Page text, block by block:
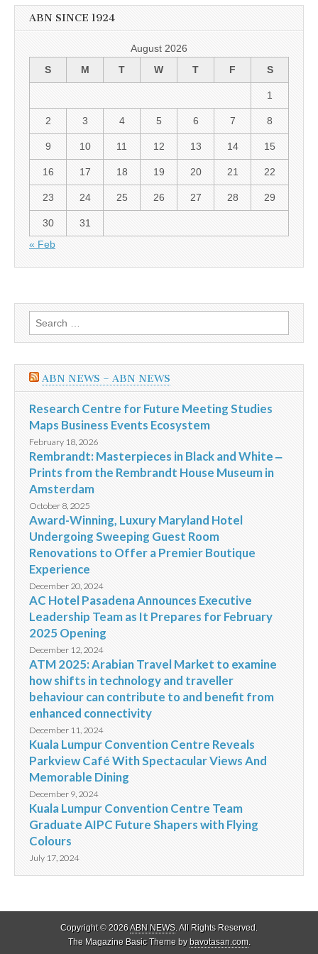
ABN SINCE 1924
August 2026
S
M T W T F S
1
2 3 4 5 6 7 8
9 10 11 12 13 14 15
16 17 18 19 20 21 22
23 24 25 26 27 28 29
30
31
« Feb
Search
for:
ABN NEWS – ABN NEWS
Research Centre for Future Meeting Studies
Maps Business Events Ecosystem
February 18, 2026
Rembrandt: Masterpieces in Black and White ‒
Prints from the Rembrandt House Museum in
Amsterdam
October 8, 2025
Award-Winning, Luxury Maryland Hotel
Undergoing Sweeping Guest Room
Renovations to Offer a Premier Boutique
Experience
December 20, 2024
AC Hotel Pasadena Announces Executive
Leadership Team as It Prepares for February
2025 Opening
December 12, 2024
ATM 2025: Arabian Travel Market to examine
how shifts in technology and traveller
behaviour can contribute to and benefit from
enhanced connectivity
December 11, 2024
Kuala Lumpur Convention Centre Reveals
Parkview Café With Spectacular Views And
Memorable Dining
December 9, 2024
Kuala Lumpur Convention Centre Team
Graduate AIPC Future Shapers with Flying
Colours
July 17, 2024
Copyright © 2026ABN NEWS. All Rights Reserved.
The Magazine Basic Theme bybavotasan.com.